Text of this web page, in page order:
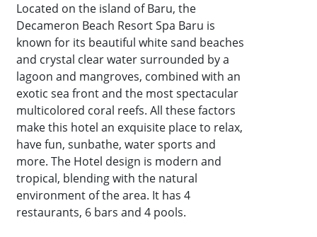
Located on the island of Baru, the
Decameron Beach Resort Spa Baru is
known for its beautiful white sand beaches
and crystal clear water surrounded by a
lagoon and mangroves, combined with an
exotic sea front and the most spectacular
multicolored coral reefs. All these factors
make this hotel an exquisite place to relax,
have fun, sunbathe, water sports and
more. The Hotel design is modern and
tropical, blending with the natural
environment of the area. It has 4
restaurants, 6 bars and 4 pools.